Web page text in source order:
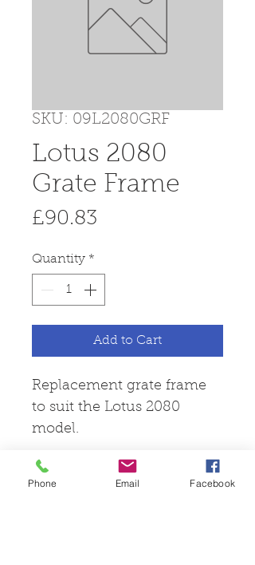
SKU: 09L2080GRF
Lotus 2080
Grate Frame
£90.83
Quantity *
Add to Cart
Replacement grate frame
to suit the Lotus 2080
model.
Phone Email Facebook